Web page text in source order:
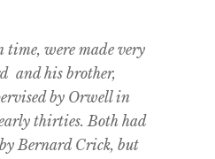
time, were made very
and his brother,
by Orwell in
thirties. Both had
Bernard Crick, but